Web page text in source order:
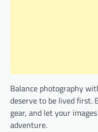
Balance photography
deserve to be lived first.
gear, and let your
adventure.